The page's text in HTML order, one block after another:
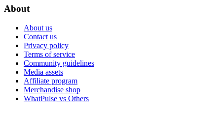
About
About us
Contact us
Privacy policy
Terms of service
Community guidelines
Media assets
Affiliate program
Merchandise shop
WhatPulse vs Others